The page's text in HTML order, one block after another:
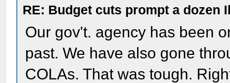
RE: Budget cuts prompt a
Our gov't. agency has been
past. We have also gone
COLAs. That was tough.